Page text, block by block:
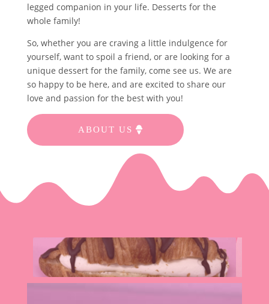
legged companion in your life. Desserts for the
whole family!
So, whether you are craving a little indulgence for
yourself, want to spoil a friend, or are looking for a
unique dessert for the family, come see us. We are
so happy to be here, and are excited to share our
love and passion for the best with you!
ABOUT US